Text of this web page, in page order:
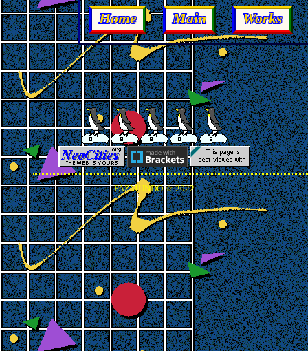
Home Main Works
PAZMUNDO ☆ 2022